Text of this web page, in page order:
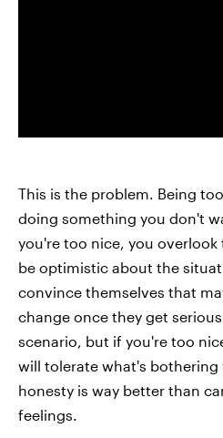
This is the problem. Being
doing something you don't
you're too nice, you overlook
be optimistic about the
convince themselves that
change once they get
scenario, but if you're too
will tolerate what's bothering
honesty is way better than
feelings.